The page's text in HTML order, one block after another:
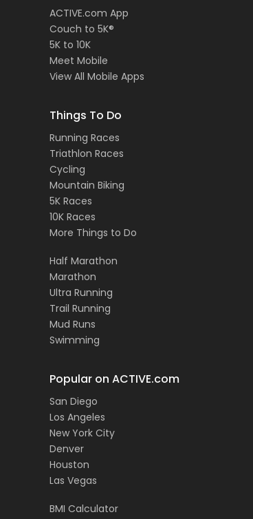
ACTIVE.com App
Couch to 5K®
5K to 10K
Meet Mobile
View All Mobile Apps
Things To Do
Running Races
Triathlon Races
Cycling
Mountain Biking
5K Races
10K Races
More Things to Do
Half Marathon
Marathon
Ultra Running
Trail Running
Mud Runs
Swimming
Popular on ACTIVE.com
San Diego
Los Angeles
New York City
Denver
Houston
Las Vegas
BMI Calculator